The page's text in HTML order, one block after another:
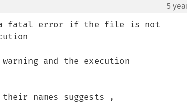
5
a fatal error if the file is not
and the execution
names suggests ,